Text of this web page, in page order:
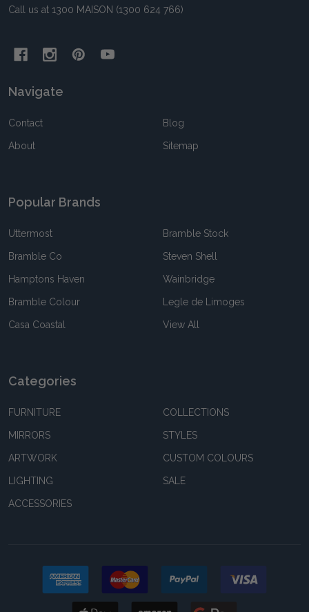
Call us at 1300 MAISON (1300 624 766)
Navigate
Contact
About
Blog
Sitemap
Popular Brands
Uttermost
Bramble Co
Hamptons Haven
Bramble Colour
Casa Coastal
Bramble Stock
Steven Shell
Wainbridge
Legle de Limoges
View All
Categories
FURNITURE
MIRRORS
ARTWORK
LIGHTING
ACCESSORIES
COLLECTIONS
STYLES
CUSTOM COLOURS
SALE